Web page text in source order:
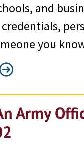
and
you
Army